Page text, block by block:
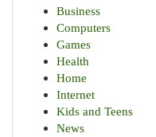
Business
Computers
Games
Health
Home
Internet
Kids and Teens
News